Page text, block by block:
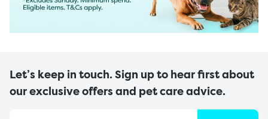
Let’s keep in touch. Sign up to hear first about
our exclusive offers and pet care advice.